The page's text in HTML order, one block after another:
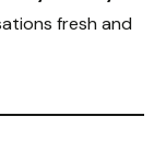
fresh and